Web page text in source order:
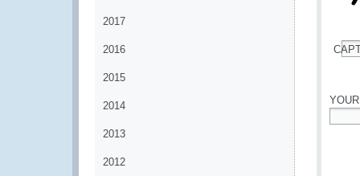
2017
2016
2015
2014
2013
2012